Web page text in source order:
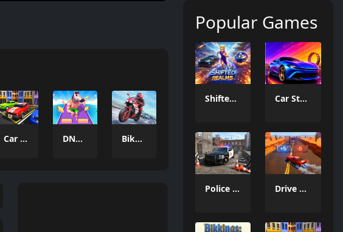
Car Parking Driving Game DNA Evolution 3D Bike Racing Adventure
Popular Games
Shifted Realms Car Stunt Master Game
Police Car Parking 2026 Drive and Dodge: Car Racing 3D